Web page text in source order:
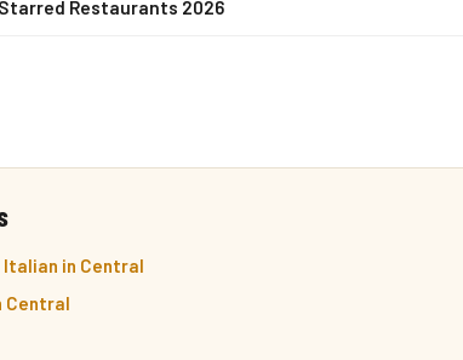
Restaurants 2026
Italian in Central
Central